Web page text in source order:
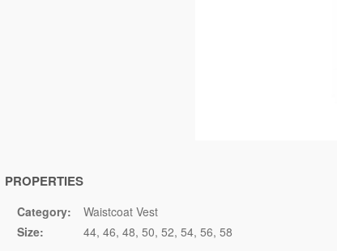
PROPERTIES
Category:
Waistcoat Vest
Size:
44 46 48 50 52 54 56 58